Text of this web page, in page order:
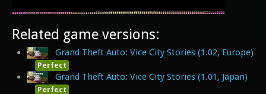
Related game versions:
Grand Theft Auto: Vice City Stories (1.02, Europe)
Perfect
Grand Theft Auto: Vice City Stories (1.01, Japan)
Perfect